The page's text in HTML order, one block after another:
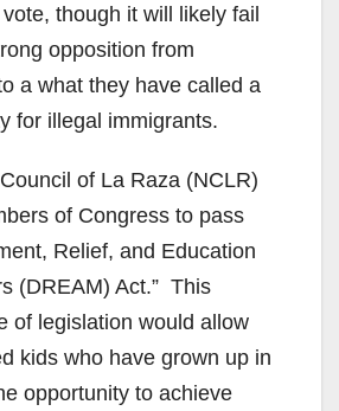
though it will likely fail
opposition from
a what they have called a
for illegal immigrants.
of La Raza (NCLR)
of Congress to pass
Relief, and Education
(DREAM) Act.” This
of legislation would allow
kids who have grown up in
opportunity to achieve